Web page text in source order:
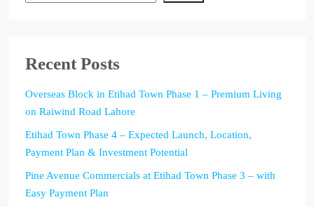
Recent Posts
Overseas Block in Etihad Town Phase 1 – Premium Living
on Raiwind Road Lahore
Etihad Town Phase 4 – Expected Launch, Location,
Payment Plan & Investment Potential
Pine Avenue Commercials at Etihad Town Phase 3 – with
Easy Payment Plan